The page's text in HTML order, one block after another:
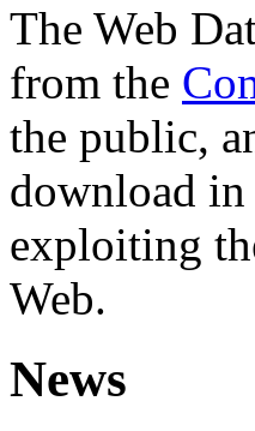
The Web
from the
the public,
download in
exploiting
Web.
News